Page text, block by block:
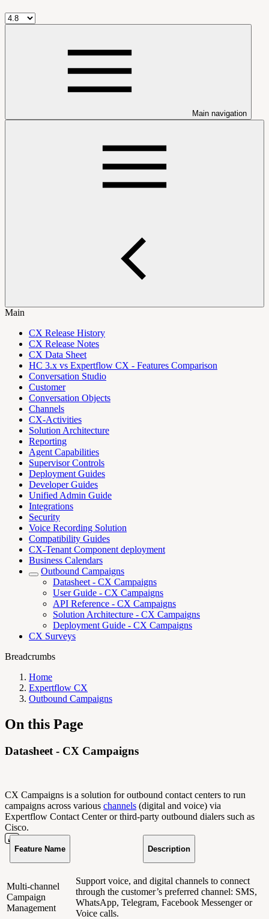
Main navigation
Main
CX Release History
CX Release Notes
CX Data Sheet
HC 3.x vs Expertflow CX - Features Comparison
Conversation Studio
Customer
Conversation Objects
Channels
CX-Activities
Solution Architecture
Reporting
Agent Capabilities
Supervisor Controls
Deployment Guides
Developer Guides
Unified Admin Guide
Integrations
Security
Voice Recording Solution
Compatibility Guides
CX-Tenant Component deployment
Business Calendars
Outbound Campaigns
Datasheet - CX Campaigns
User Guide - CX Campaigns
API Reference - CX Campaigns
Solution Architecture - CX Campaigns
Deployment Guide - CX Campaigns
CX Surveys
Breadcrumbs
Home
Expertflow CX
Outbound Campaigns
On this Page
Datasheet - CX Campaigns
CX Campaigns is a solution for outbound contact centers to run
campaigns across various channels (digital and voice) via
Expertflow Contact Center or third-party outbound dialers such as
Cisco.
Feature Name Description
Multi-channel
Campaign
Management
Support voice, and digital channels to connect
through the customer’s preferred channel: SMS,
WhatsApp, Telegram, Facebook Messenger or
Voice calls.